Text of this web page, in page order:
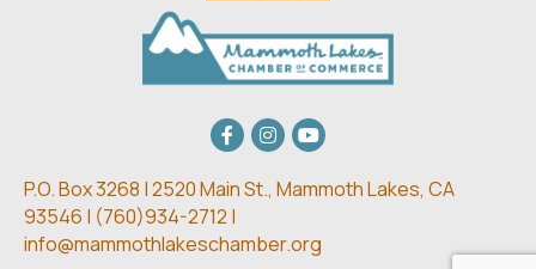
Facebook
Instagram
youtube
P.O. Box 3268 | 2520 Main St., Mammoth Lakes, CA
93546 | (760)934-2712 |
info@mammothlakeschamber.org